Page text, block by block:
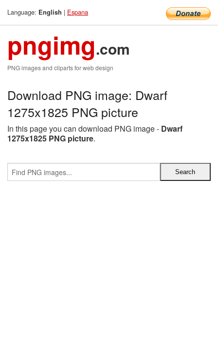
Language: English | Espana
pngimg.com
PNG images and cliparts for web design
Download PNG image: Dwarf
1275x1825 PNG picture
In this page you can download PNG image - Dwarf
1275x1825 PNG picture.